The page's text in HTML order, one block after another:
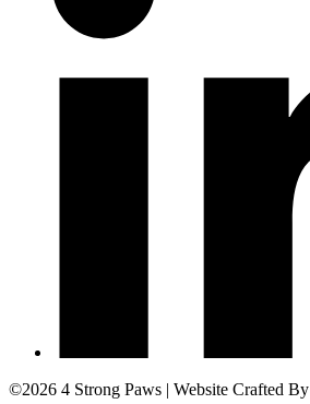
©2026 4 Strong Paws | Website Crafted By